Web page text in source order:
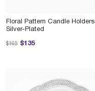
Floral Pattern Candle Holders
Silver-Plated
$135
Price reduced from
$165 to